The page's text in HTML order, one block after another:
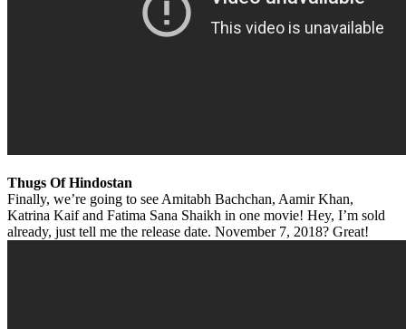
Thugs Of Hindostan
Finally, we’re going to see Amitabh Bachchan, Aamir Khan,
Katrina Kaif and Fatima Sana Shaikh in one movie! Hey, I’m sold
already, just tell me the release date. November 7, 2018? Great!